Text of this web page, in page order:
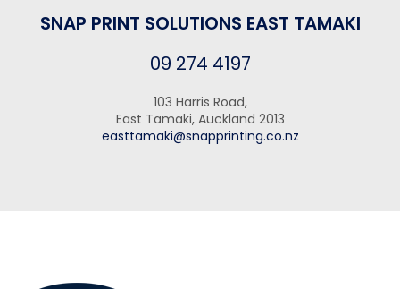
SNAP PRINT SOLUTIONS EAST TAMAKI
09 274 4197
103 Harris Road,
East Tamaki, Auckland 2013
easttamaki@snapprinting.co.nz